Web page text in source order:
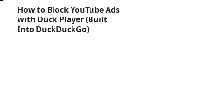
How to Block YouTube Ads
with Duck Player (Built
Into DuckDuckGo)